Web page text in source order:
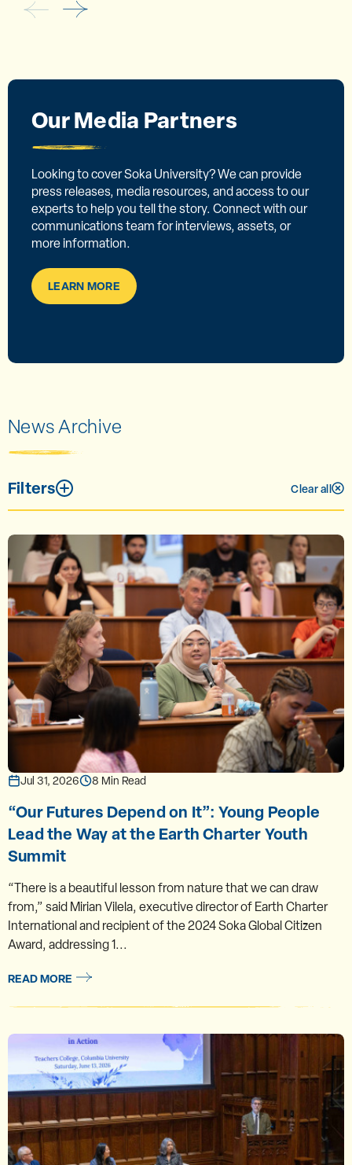
Our Media Partners
Looking to cover Soka University? We can provide
press releases, media resources, and access to our
experts to help you tell the story. Connect with our
communications team for interviews, assets, or
more information.
LEARN MORE
News Archive
Filters Clear all
Jul 31, 2026 8 Min Read
“Our Futures Depend on It”: Young People
Lead the Way at the Earth Charter Youth
Summit
“There is a beautiful lesson from nature that we can draw
from,” said Mirian Vilela, executive director of Earth Charter
International and recipient of the 2024 Soka Global Citizen
Award, addressing 1...
READ MORE